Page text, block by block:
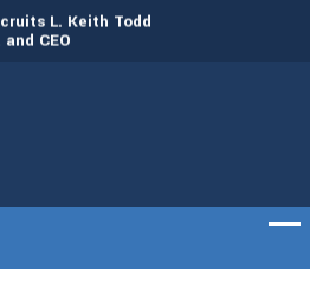
L. Keith Todd
CEO